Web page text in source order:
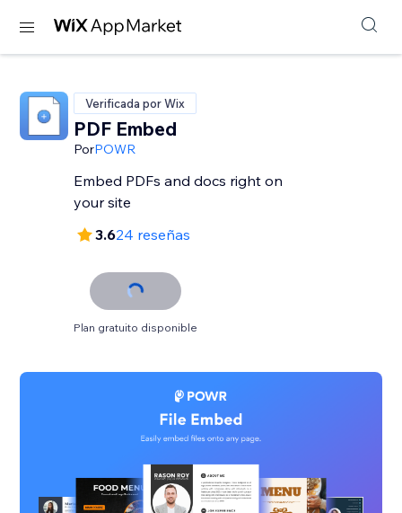
Verificada por Wix
PDF Embed
PorPOWR
Embed PDFs and docs right on
your site
3.624 reseñas
Plan gratuito disponible